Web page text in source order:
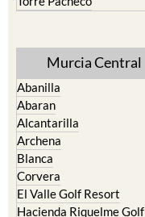
Murcia Central
Abanilla
Abaran
Alcantarilla
Archena
Blanca
Corvera
El Valle Golf Resort
Hacienda Riquelme Golf